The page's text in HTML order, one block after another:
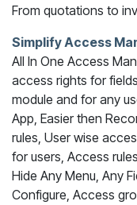
From quotations to
Simplify Access
All In One Access
access rights for
module and for any
App, Easier then
rules, User wise
for users, Access
Hide Any Menu, Any
Configure, Access